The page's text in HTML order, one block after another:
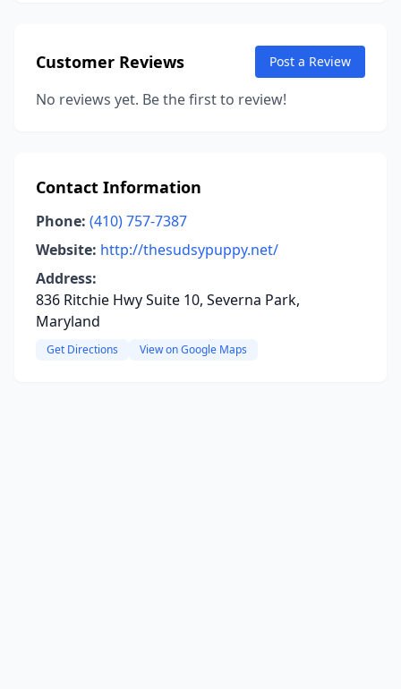
Customer Reviews Post a Review
No reviews yet. Be the first to review!
Contact Information
Phone: (410) 757-7387
Website: http://thesudsypuppy.net/
Address:
836 Ritchie Hwy Suite 10, Severna Park,
Maryland
Get Directions View on Google Maps